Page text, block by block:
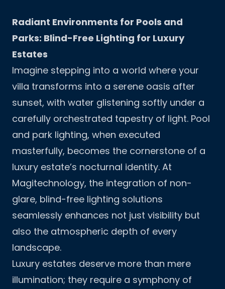
Radiant Environments for Pools and
Parks: Blind-Free Lighting for Luxury
Estates
Imagine stepping into a world where your
villa transforms into a serene oasis after
sunset, with water glistening softly under a
carefully orchestrated tapestry of light. Pool
and park lighting, when executed
masterfully, becomes the cornerstone of a
luxury estate’s nocturnal identity. At
Magitechnology, the integration of non-
glare, blind-free lighting solutions
seamlessly enhances not just visibility but
also the atmospheric depth of every
landscape.
Luxury estates deserve more than mere
illumination; they require a symphony of